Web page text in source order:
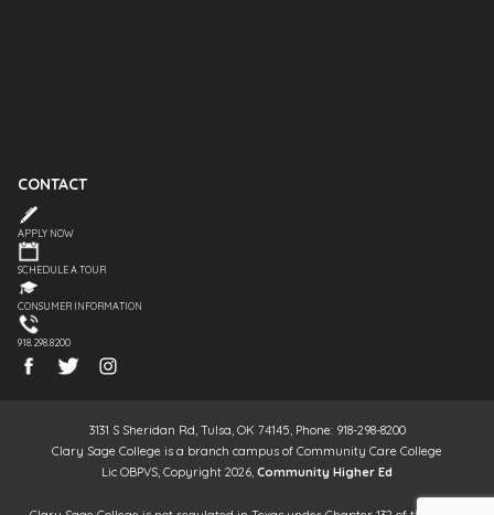
CONTACT
APPLY NOW
SCHEDULE A TOUR
CONSUMER INFORMATION
918.298.8200
3131 S Sheridan Rd, Tulsa, OK 74145, Phone: 918-298-8200
Clary Sage College is a branch campus of Community Care College
Lic OBPVS, Copyright 2026, Community Higher Ed